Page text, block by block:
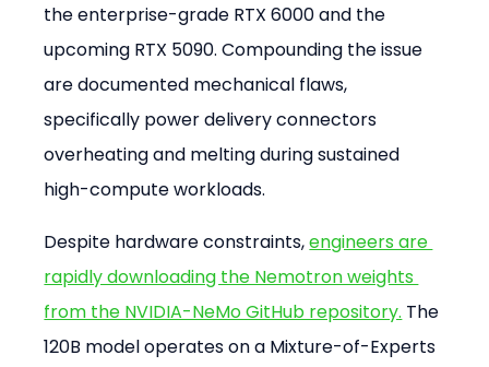
the enterprise-grade RTX 6000 and the
upcoming RTX 5090. Compounding the issue
are documented mechanical flaws,
specifically power delivery connectors
overheating and melting during sustained
high-compute workloads.
Despite hardware constraints, engineers are
rapidly downloading the Nemotron weights
from the NVIDIA-NeMo GitHub repository. The
120B model operates on a Mixture-of-Experts